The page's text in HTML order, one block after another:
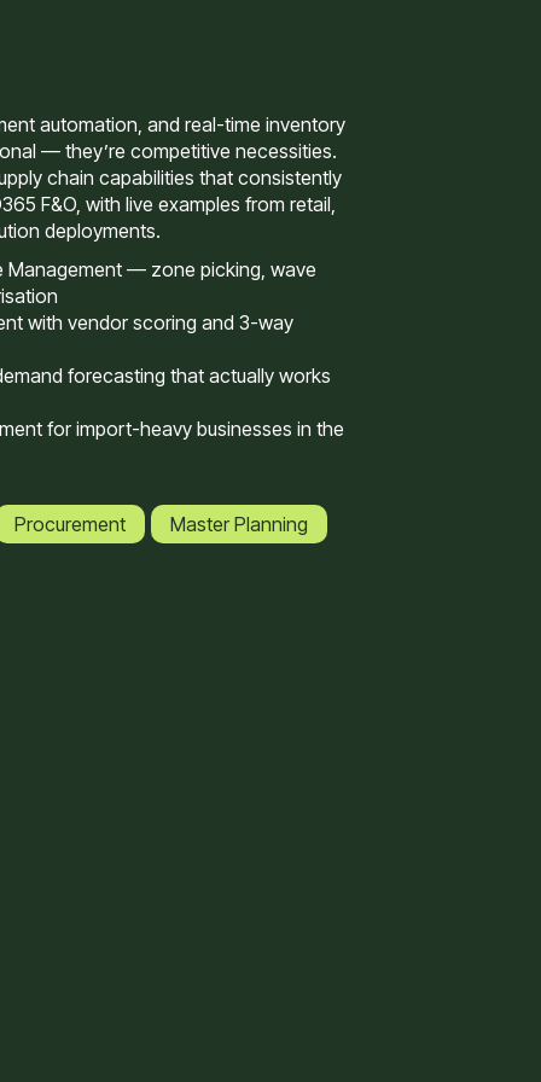
automation, and real-time inventory
— they’re competitive necessities.
chain capabilities that consistently
F&O, with live examples from retail,
deployments.
Management — zone picking, wave
with vendor scoring and 3-way
forecasting that actually works
for import-heavy businesses in the
Procurement Master Planning